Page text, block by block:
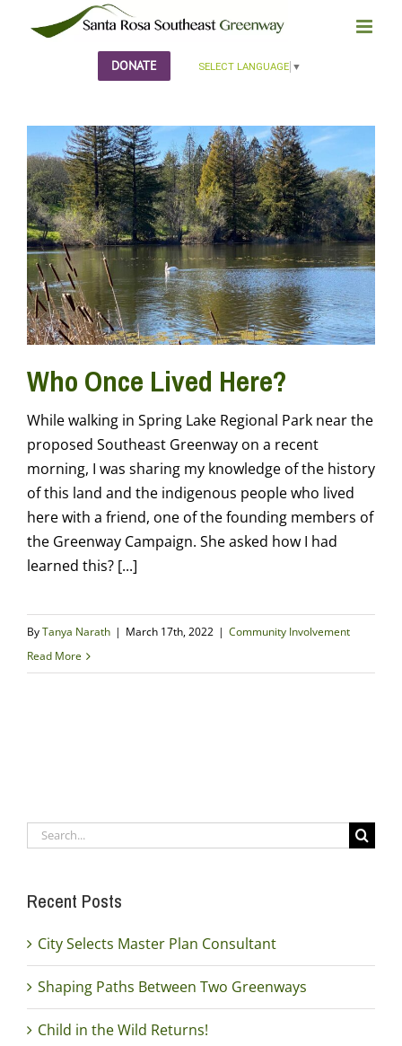
DONATE
Who Once Lived Here?
While walking in Spring Lake Regional Park near the
proposed Southeast Greenway on a recent
morning, I was sharing my knowledge of the history
of this land and the indigenous people who lived
here with a friend, one of the founding members of
the Greenway Campaign. She asked how I had
learned this? [...]
ByTanya Narath | March 17th, 2022 | Community Involvement
Read More
Search
Recent Posts
City Selects Master Plan Consultant
Shaping Paths Between Two Greenways
Child in the Wild Returns!